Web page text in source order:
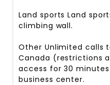
Land sportsLand
climbing wall.
Other Unlimited calls
Canada (restrictions
access for 30
business center.